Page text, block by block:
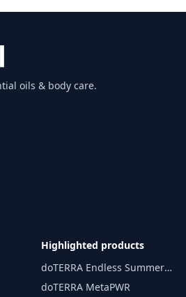
oils & body care.
Highlighted products
doTERRA Endless Summer
essential oil 15 ml
doTERRA MetaPWR